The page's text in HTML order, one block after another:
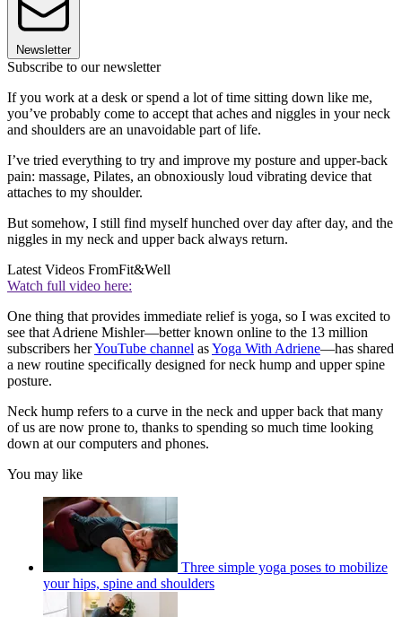
Newsletter
Subscribe to our newsletter
If you work at a desk or spend a lot of time sitting down like me,
you’ve probably come to accept that aches and niggles in your neck
and shoulders are an unavoidable part of life.
I’ve tried everything to try and improve my posture and upper-back
pain: massage, Pilates, an obnoxiously loud vibrating device that
attaches to my shoulder.
But somehow, I still find myself hunched over day after day, and the
niggles in my neck and upper back always return.
Latest Videos FromFit&Well
Watch full video here:
One thing that provides immediate relief is yoga, so I was excited to
see that Adriene Mishler—better known online to the 13 million
subscribers herYouTube channel asYoga With Adriene—has shared
a new routine specifically designed for neck hump and upper spine
posture.
Neck hump refers to a curve in the neck and upper back that many
of us are now prone to, thanks to spending so much time looking
down at our computers and phones.
You may like
Three simple yoga poses to mobilize
your hips, spine and shoulders